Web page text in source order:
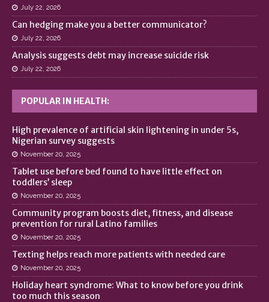
July 22, 2026
Can hedging make you a better communicator?
July 22, 2026
Analysis suggests debt may increase suicide risk
July 22, 2026
POPULAR IN HEALTH:
High prevalence of artificial skin lightening in under 5s,
Nigerian survey suggests
November 20, 2025
Tablet use before bed found to have little effect on
toddlers’ sleep
November 20, 2025
Community program boosts diet, fitness, and disease
prevention for rural Latino families
November 20, 2025
Texting helps reach more patients with needed care
November 20, 2025
Holiday heart syndrome: What to know before you drink
too much this season